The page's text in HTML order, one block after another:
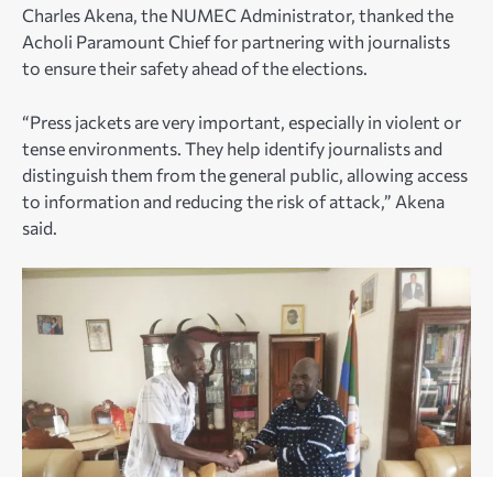
Charles Akena, the NUMEC Administrator, thanked the
Acholi Paramount Chief for partnering with journalists
to ensure their safety ahead of the elections.
“Press jackets are very important, especially in violent or
tense environments. They help identify journalists and
distinguish them from the general public, allowing access
to information and reducing the risk of attack,” Akena
said.